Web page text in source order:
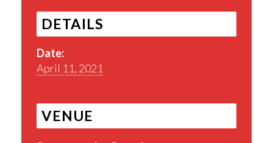
DETAILS
Date:
April 11, 2021
VENUE